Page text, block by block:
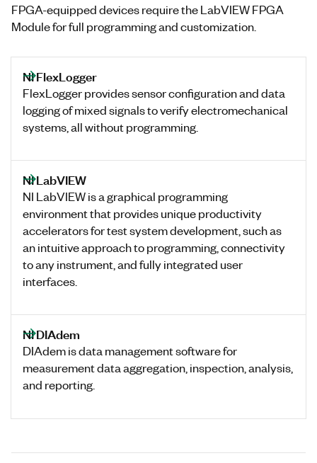
FPGA-equipped devices require the LabVIEW FPGA
Module for full programming and customization.
NI FlexLogger
FlexLogger provides sensor configuration and data
logging of mixed signals to verify electromechanical
systems, all without programming.
NI LabVIEW
NI LabVIEW is a graphical programming
environment that provides unique productivity
accelerators for test system development, such as
an intuitive approach to programming, connectivity
to any instrument, and fully integrated user
interfaces.
NI DIAdem
DIAdem is data management software for
measurement data aggregation, inspection, analysis,
and reporting.